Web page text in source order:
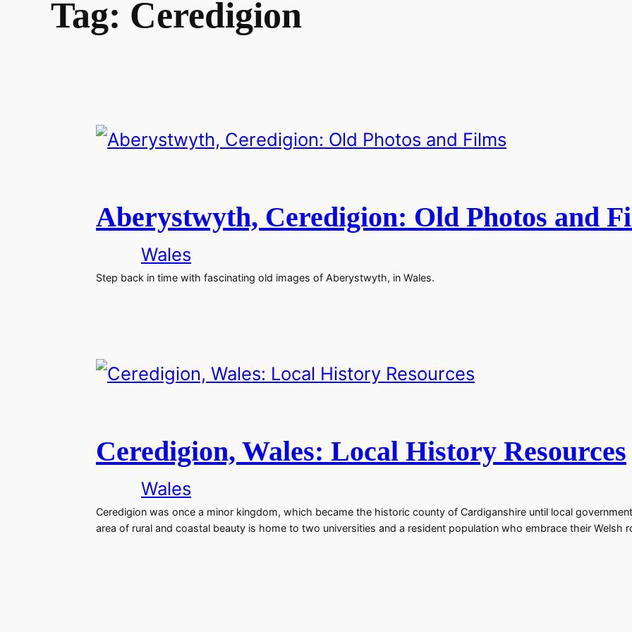
Tag: Ceredigion
Aberystwyth, Ceredigion: Old Photos and
Wales
Step back in time with fascinating old images of Aberystwyth, in Wales.
Ceredigion, Wales: Local History Resources
Wales
Ceredigion was once a minor kingdom, which became the historic county of Cardiganshire until local
area of rural and coastal beauty is home to two universities and a resident population who embrace their Welsh